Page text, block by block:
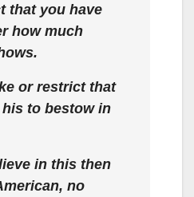
that you have
how much
or restrict that
to bestow in
in this then
no